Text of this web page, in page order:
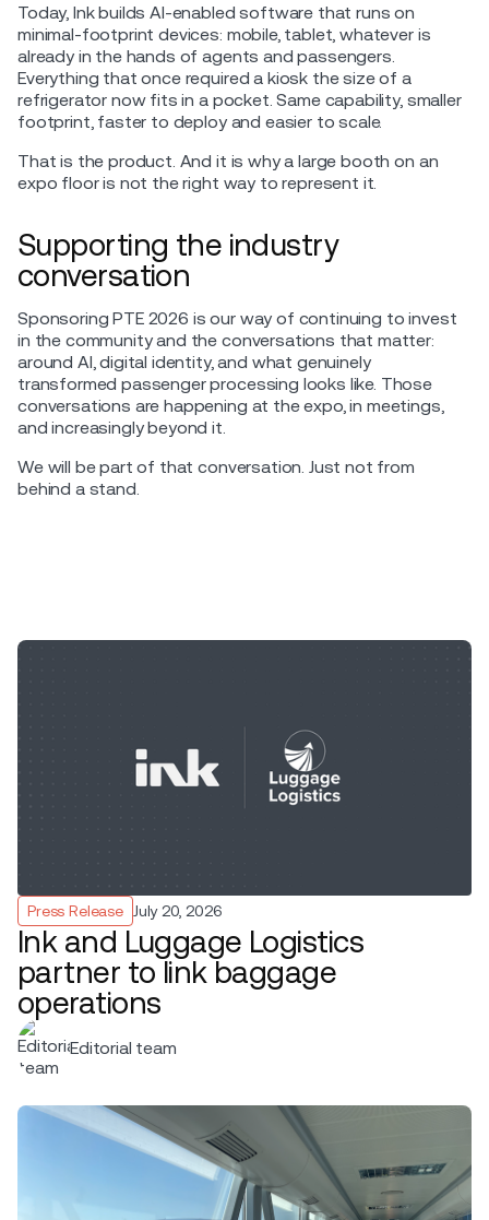
Today, Ink builds AI-enabled software that runs on
minimal-footprint devices: mobile, tablet, whatever is
already in the hands of agents and passengers.
Everything that once required a kiosk the size of a
refrigerator now fits in a pocket. Same capability, smaller
footprint, faster to deploy and easier to scale.
That is the product. And it is why a large booth on an
expo floor is not the right way to represent it.
Supporting the industry
conversation
Sponsoring PTE 2026 is our way of continuing to invest
in the community and the conversations that matter:
around AI, digital identity, and what genuinely
transformed passenger processing looks like. Those
conversations are happening at the expo, in meetings,
and increasingly beyond it.
We will be part of that conversation. Just not from
behind a stand.
Press Release July 20, 2026
Ink and Luggage Logistics
partner to link baggage
operations
Editorial team